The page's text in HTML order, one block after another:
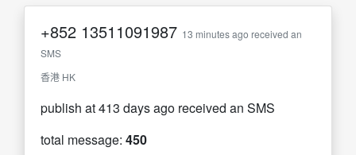
+852 13511091987 13 minutes ago received an
SMS
香港 HK
publish at 413 days ago received an SMS
total message: 450